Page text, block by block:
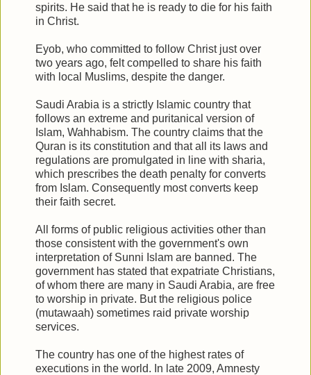
spirits. He said that he is ready to die for his faith
in Christ.
Eyob, who committed to follow Christ just over
two years ago, felt compelled to share his faith
with local Muslims, despite the danger.
Saudi Arabia is a strictly Islamic country that
follows an extreme and puritanical version of
Islam, Wahhabism. The country claims that the
Quran is its constitution and that all its laws and
regulations are promulgated in line with sharia,
which prescribes the death penalty for converts
from Islam. Consequently most converts keep
their faith secret.
All forms of public religious activities other than
those consistent with the government's own
interpretation of Sunni Islam are banned. The
government has stated that expatriate Christians,
of whom there are many in Saudi Arabia, are free
to worship in private. But the religious police
(mutawaah) sometimes raid private worship
services.
The country has one of the highest rates of
executions in the world. In late 2009, Amnesty